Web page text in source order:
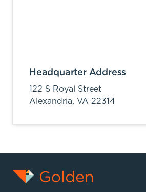
Headquarter Address
122 S Royal Street
Alexandria, VA 22314